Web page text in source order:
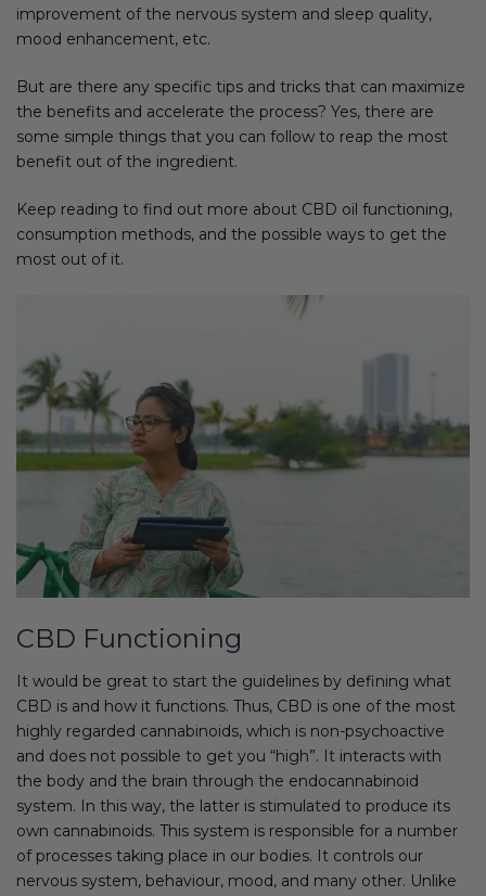
improvement of the nervous system and sleep quality,
mood enhancement, etc.
But are there any specific tips and tricks that can maximize
the benefits and accelerate the process? Yes, there are
some simple things that you can follow to reap the most
benefit out of the ingredient.
Keep reading to find out more about CBD oil functioning,
consumption methods, and the possible ways to get the
most out of it.
CBD Functioning
It would be great to start the guidelines by defining what
CBD is and how it functions. Thus, CBD is one of the most
highly regarded cannabinoids, which is non-psychoactive
and does not possible to get you “high”. It interacts with
the body and the brain through the endocannabinoid
system. In this way, the latter is stimulated to produce its
own cannabinoids. This system is responsible for a number
of processes taking place in our bodies. It controls our
nervous system, behaviour, mood, and many other. Unlike